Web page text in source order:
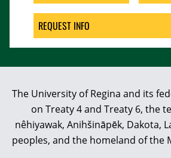
REQUEST INFO
The University of Regina and its
on Treaty 4 and Treaty 6, the
nêhiyawak, Anihšināpēk, Dakota,
peoples, and the homeland of the